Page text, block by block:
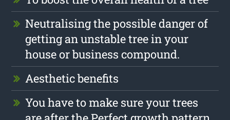
Neutralising the possible danger of
getting an unstable tree in your
house or business compound.
Aesthetic benefits
You have to make sure your trees